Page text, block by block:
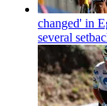
changed' in
several